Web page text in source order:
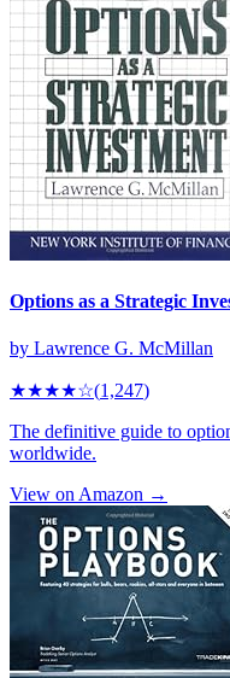
Options as a Strategic
by Lawrence G. McMillan
★★★★☆(1,247)
The definitive guide to
worldwide.
View on Amazon →